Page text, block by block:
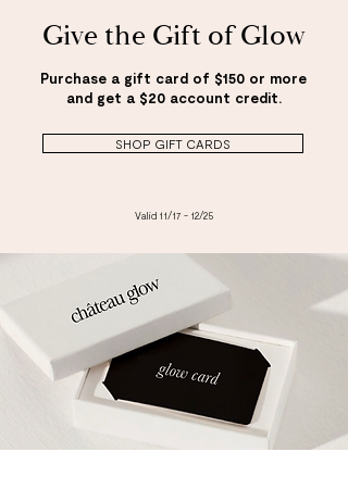
Give the Gift of Glow
Purchase a gift card of $150 or more
and get a $20 account credit.
SHOP GIFT CARDS
Valid 11/17 - 12/25